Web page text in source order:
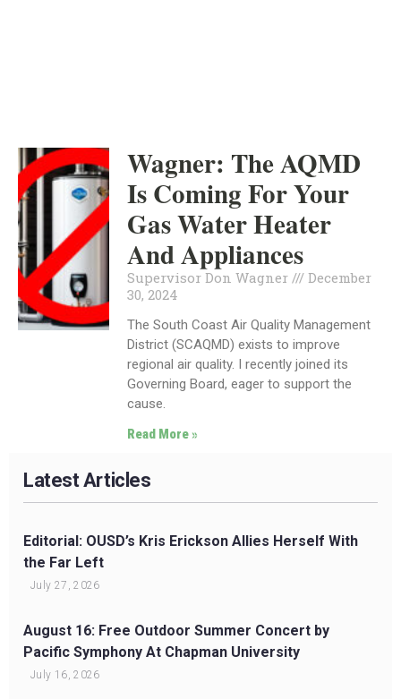
Wagner: The AQMD
Is Coming For Your
Gas Water Heater
And Appliances
Supervisor Don Wagner
December
30, 2024
The South Coast Air Quality Management
District (SCAQMD) exists to improve
regional air quality. I recently joined its
Governing Board, eager to support the
cause.
Read More »
Latest Articles
Editorial: OUSD’s Kris Erickson Allies Herself With
the Far Left
July 27, 2026
August 16: Free Outdoor Summer Concert by
Pacific Symphony At Chapman University
July 16, 2026